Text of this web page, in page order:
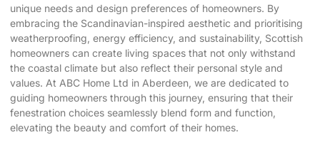
unique needs and design preferences of homeowners. By
embracing the Scandinavian-inspired aesthetic and prioritising
weatherproofing, energy efficiency, and sustainability, Scottish
homeowners can create living spaces that not only withstand
the coastal climate but also reflect their personal style and
values. At ABC Home Ltd in Aberdeen, we are dedicated to
guiding homeowners through this journey, ensuring that their
fenestration choices seamlessly blend form and function,
elevating the beauty and comfort of their homes.